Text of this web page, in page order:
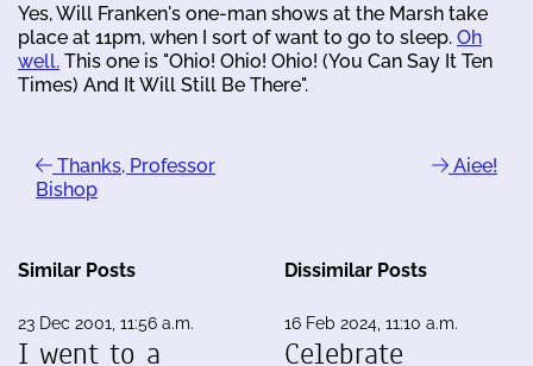
Yes, Will Franken's one-man shows at the Marsh take
place at 11pm, when I sort of want to go to sleep. Oh
well. This one is "Ohio! Ohio! Ohio! (You Can Say It Ten
Times) And It Will Still Be There".
Thanks, Professor
Bishop
Aiee!
Similar Posts
23 Dec 2001, 11:56 a.m.
I went to a
Dissimilar Posts
16 Feb 2024, 11:10 a.m.
Celebrate